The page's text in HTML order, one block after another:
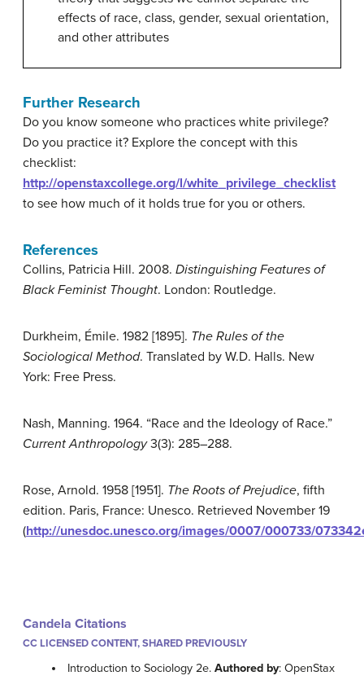
effects of race, class, gender, sexual orientation,
and other attributes
Further Research
Do you know someone who practices white privilege?
Do you practice it? Explore the concept with this
checklist:
http://openstaxcollege.org/l/white_privilege_checklist
to see how much of it holds true for you or others.
References
Collins, Patricia Hill. 2008. Distinguishing Features of
Black Feminist Thought. London: Routledge.
Durkheim, Émile. 1982 [1895]. The Rules of the
Sociological Method. Translated by W.D. Halls. New
York: Free Press.
Nash, Manning. 1964. “Race and the Ideology of Race.”
Current Anthropology3(3): 285–288.
Rose, Arnold. 1958 [1951]. The Roots of Prejudice, fifth
edition. Paris, France: Unesco. Retrieved November 19
(http://unesdoc.unesco.org/images/0007/000733/
Candela Citations
CC LICENSED CONTENT, SHARED PREVIOUSLY
Introduction to Sociology 2e.Authored by: OpenStax